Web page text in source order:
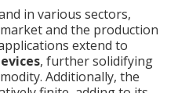
in various sectors,
and the production
extend to
, further solidifying
Additionally, the